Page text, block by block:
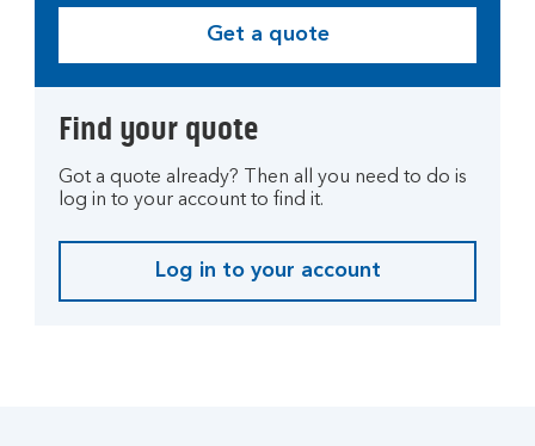
Get a quote
G
u
o
t
e
Find your quote
Got a quote already? Then all you need to do is
log in to your account to find it.
Log in to your account
L